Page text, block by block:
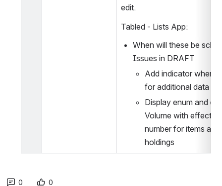
edit.
Tabled - Lists App:
When will these be
Issues in DRAFT
Add indicator when
for additional data to
Display enum and
Volume with
number for items and
holdings
0 0